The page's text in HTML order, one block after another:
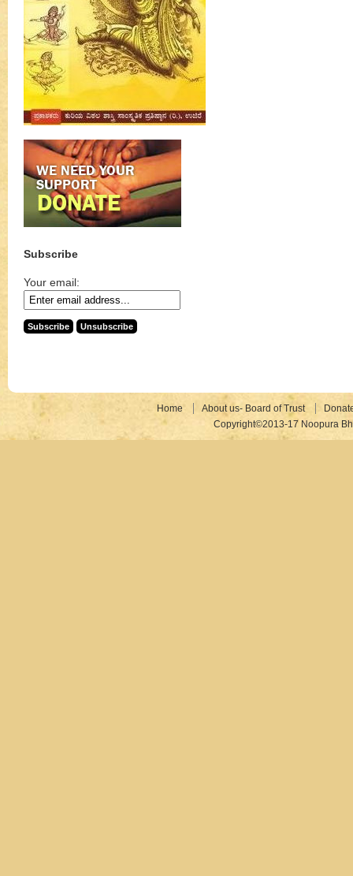
Subscribe
Your email:
Home About us- Board of Trust
Copyright©2013-17 Noopura